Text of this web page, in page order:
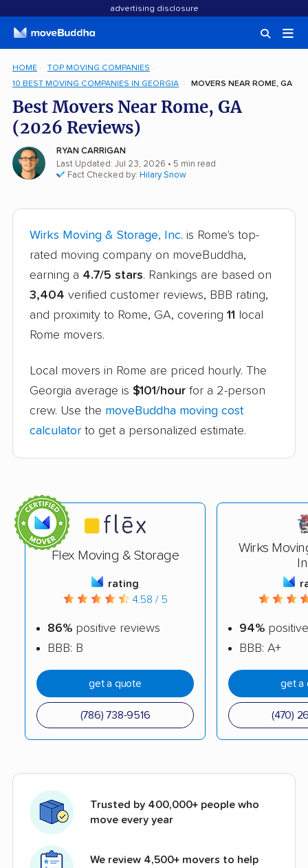
advertising disclosure
HOME
TOP MOVING COMPANIES
10 BEST MOVING COMPANIES IN GEORGIA
MOVERS NEAR ROME, GA
Best Movers Near Rome, GA
(2026 Reviews)
RYAN CARRIGAN
Last Updated: Jul 23, 2026 • 5 min read
Fact Checked by: Hilary Snow
Wirks Moving & Storage, Inc. is Rome's top-
rated moving company on moveBuddha,
earning a 4.7/5 stars. Rankings are based on
3,404 verified customer reviews, BBB rating,
and proximity to Rome, GA, covering 11 local
Rome movers.
Local movers in Rome are priced hourly. The
Georgia average is $101/hour for a 2-person
crew. Use the moveBuddha moving cost
calculator to get a personalized estimate.
Flex Moving & Storage
rating
4.58 / 5
86% positive reviews
BBB: B
get a quote
(786) 738-9516
Wirks
94%
BBB: A+
get a
(470)
Trusted by 400,000+ people who
move every year
We review 4,500+ movers to help